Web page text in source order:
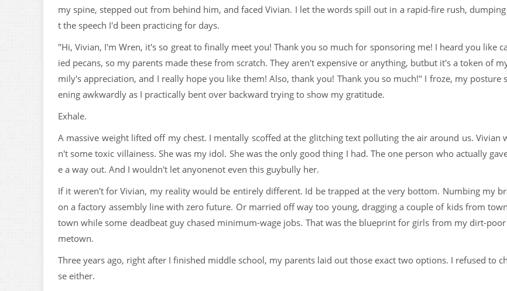
my spine, stepped out from behind him, and faced Vivian. I let the words spill out in a rapid-fire rush,
t the speech I'd been practicing for days.
"Hi, Vivian, I'm Wren, it's so great to finally meet you! Thank you so much for sponsoring me! I heard you like
ied pecans, so my parents made these from scratch. They aren't expensive or anything, butbut it's a token of
mily's appreciation, and I really hope you like them! Also, thank you! Thank you so much!" I froze, my posture
ening awkwardly as I practically bent over backward trying to show my gratitude.
Exhale.
A massive weight lifted off my chest. I mentally scoffed at the glitching text polluting the air around us. Vivian
n't some toxic villainess. She was my idol. She was the only good thing I had. The one person who actually
e a way out. And I wouldn't let anyonenot even this guybully her.
If it weren't for Vivian, my reality would be entirely different. Id be trapped at the very bottom. Numbing my
on a factory assembly line with zero future. Or married off way too young, dragging a couple of kids from
town while some deadbeat guy chased minimum-wage jobs. That was the blueprint for girls from my dirt-
metown.
Three years ago, right after I finished middle school, my parents laid out those exact two options. I refused to
se either.